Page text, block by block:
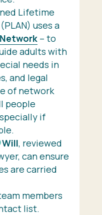
Lifetime
uses a
– to
adults with
needs in
and legal
of network
people
if
Will, reviewed
can ensure
are carried
members
list.